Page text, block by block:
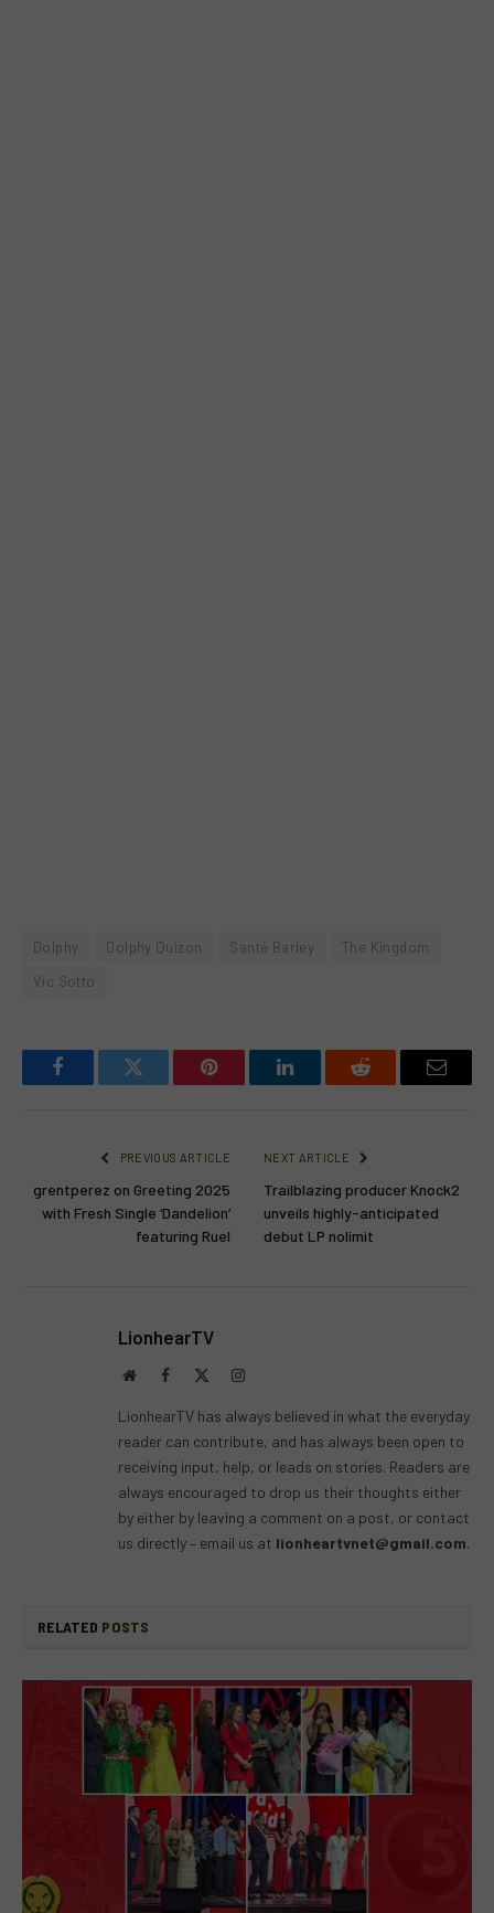
Dolphy Dolphy Quizon Santé Barley
The Kingdom
Vic Sotto
FacebookTwitter Pinterest LinkedInReddit Email
PREVIOUS ARTICLE
grentperez on Greeting 2025
with Fresh Single ‘Dandelion’
featuring Ruel
NEXT ARTICLE
Trailblazing producer Knock2
unveils highly-anticipated
debut LP nolimit
LionhearTV
WebsiteFacebook Instagram
LionhearTV has always believed in what the everyday
reader can contribute, and has always been open to
receiving input, help, or leads on stories. Readers are
always encouraged to drop us their thoughts either
by either by leaving a comment on a post, or contact
us directly – email us at lionheartvnet@gmail.com.
RELATED POSTS